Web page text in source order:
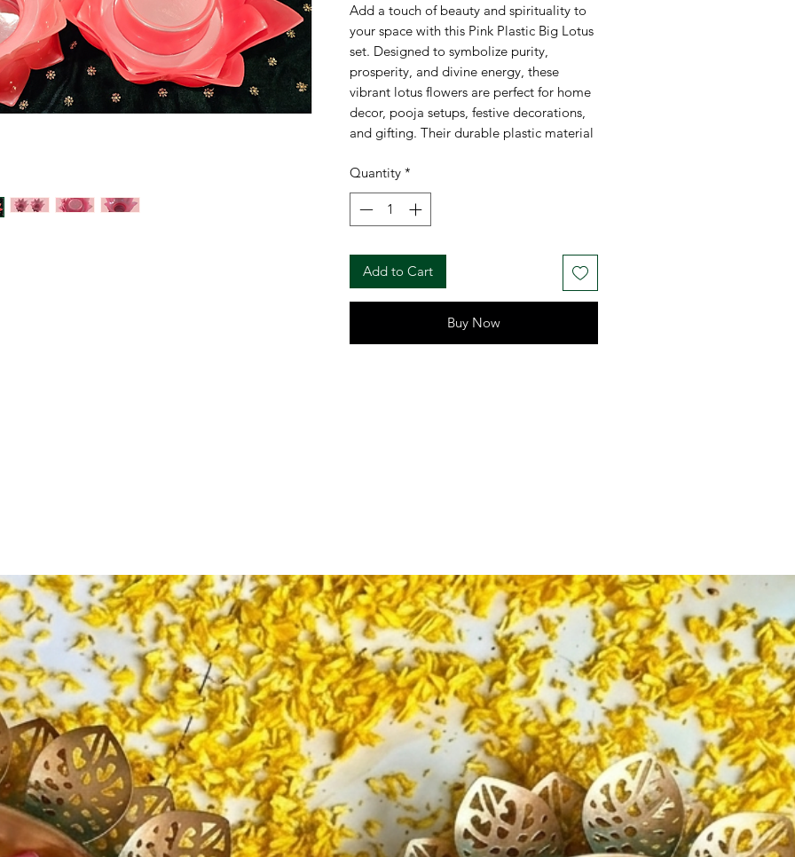
Add a touch of beauty and spirituality to
your space with this Pink Plastic Big Lotus
set. Designed to symbolize purity,
prosperity, and divine energy, these
vibrant lotus flowers are perfect for home
decor, pooja setups, festive decorations,
and gifting. Their durable plastic material
an elegant and lifelike appearance.
Specifications:
Brand: FestiCelebration
Material: High-quality plastic
decor, festive arrangements & gifting✅
Made of durable plastic for long-lasting
use✅ Lightweight and easy to place in
temples or home spaces✅ Ideal for
religious ceremonies, weddings & festive
decor
If you have any questions or require
further assistance, feel free to contact us.
We're happy to help with any inquiries
about the product or shipping!
Quantity *
Add to Cart
Buy Now